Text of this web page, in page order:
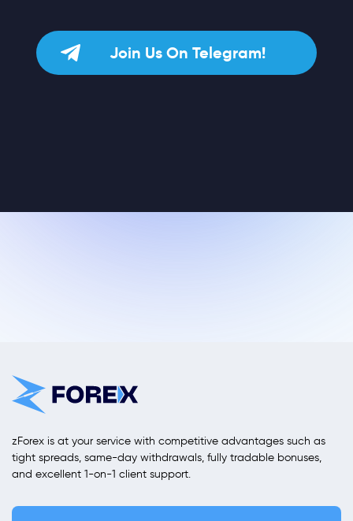
Join Us On Telegram!
zForex is at your service with competitive advantages such as
tight spreads, same-day withdrawals, fully tradable bonuses,
and excellent 1-on-1 client support.